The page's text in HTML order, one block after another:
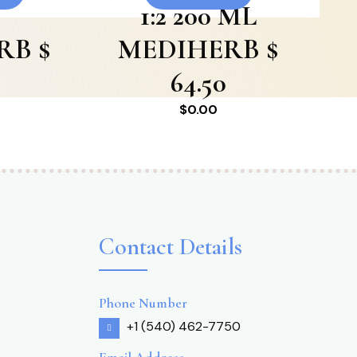
$
1:2 200 ML
MEDIHERB $
64.50
$0.00
Contact Details
Phone Number
+1 (540) 462-7750